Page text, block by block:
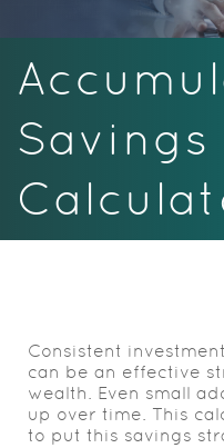
view,
Savings
Consistent
can be an effective
wealth. Even small
up over time. This
to put this savings